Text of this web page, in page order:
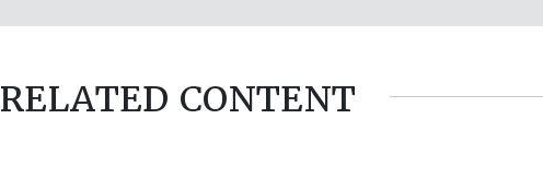
RELATED CONTENT